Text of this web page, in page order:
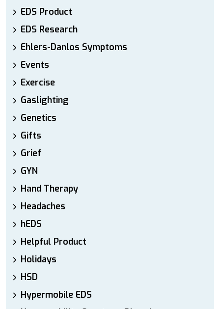
EDS Product
EDS Research
Ehlers-Danlos Symptoms
Events
Exercise
Gaslighting
Genetics
Gifts
Grief
GYN
Hand Therapy
Headaches
hEDS
Helpful Product
Holidays
HSD
Hypermobile EDS